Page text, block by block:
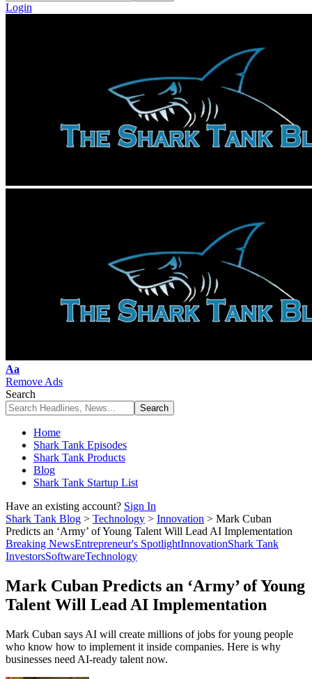
Login
Font
Resizer
Aa
Remove Ads
Search
Home
Shark Tank Episodes
Shark Tank Products
Blog
Shark Tank Startup List
Have an existing account? Sign In
Shark Tank Blog > Technology > Innovation > Mark Cuban
Predicts an ‘Army’ of Young Talent Will Lead AI Implementation
Breaking NewsEntrepreneur's SpotlightInnovationShark Tank
InvestorsSoftwareTechnology
Mark Cuban Predicts an ‘Army’ of Young
Talent Will Lead AI Implementation
Mark Cuban says AI will create millions of jobs for young people
who know how to implement it inside companies. Here is why
businesses need AI-ready talent now.